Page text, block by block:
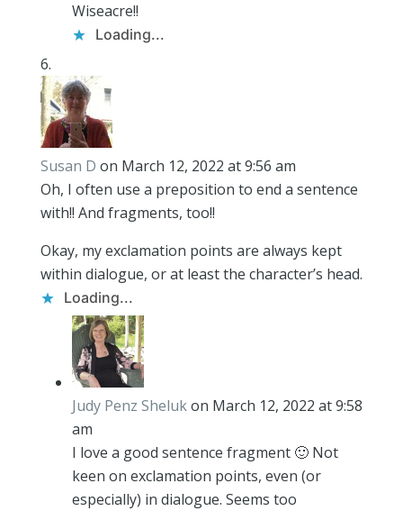
Wiseacre!!
Loading...
Susan D on March 12, 2022 at 9:56 am
Oh, I often use a preposition to end a sentence
with!! And fragments, too!!
Okay, my exclamation points are always kept
within dialogue, or at least the character’s head.
Loading...
Judy Penz Shelukon March 12, 2022 at 9:58
am
I love a good sentence fragment 🙂 Not
keen on exclamation points, even (or
especially) in dialogue. Seems too